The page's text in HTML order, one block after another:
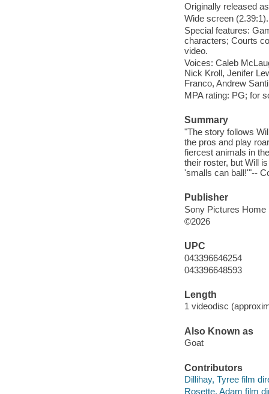
Originally released
Wide screen (2.39:1).
Special features:
characters; Courts
video.
Voices: Caleb
Nick Kroll, Jenifer
Franco, Andrew
MPA rating: PG; for
Summary
"The story follows
the pros and play
fiercest animals in
their roster, but Will
'smalls can ball!'"--
Publisher
Sony Pictures Home
©2026
UPC
043396646254
043396648593
Length
1 videodisc
Also Known as
Goat
Contributors
Dillihay, Tyree film
Rosette, Adam film